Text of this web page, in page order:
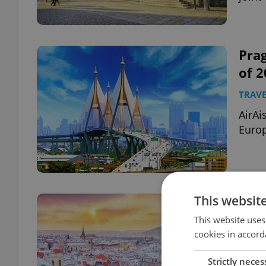
of
to
This
This website
cookies in
Strictly